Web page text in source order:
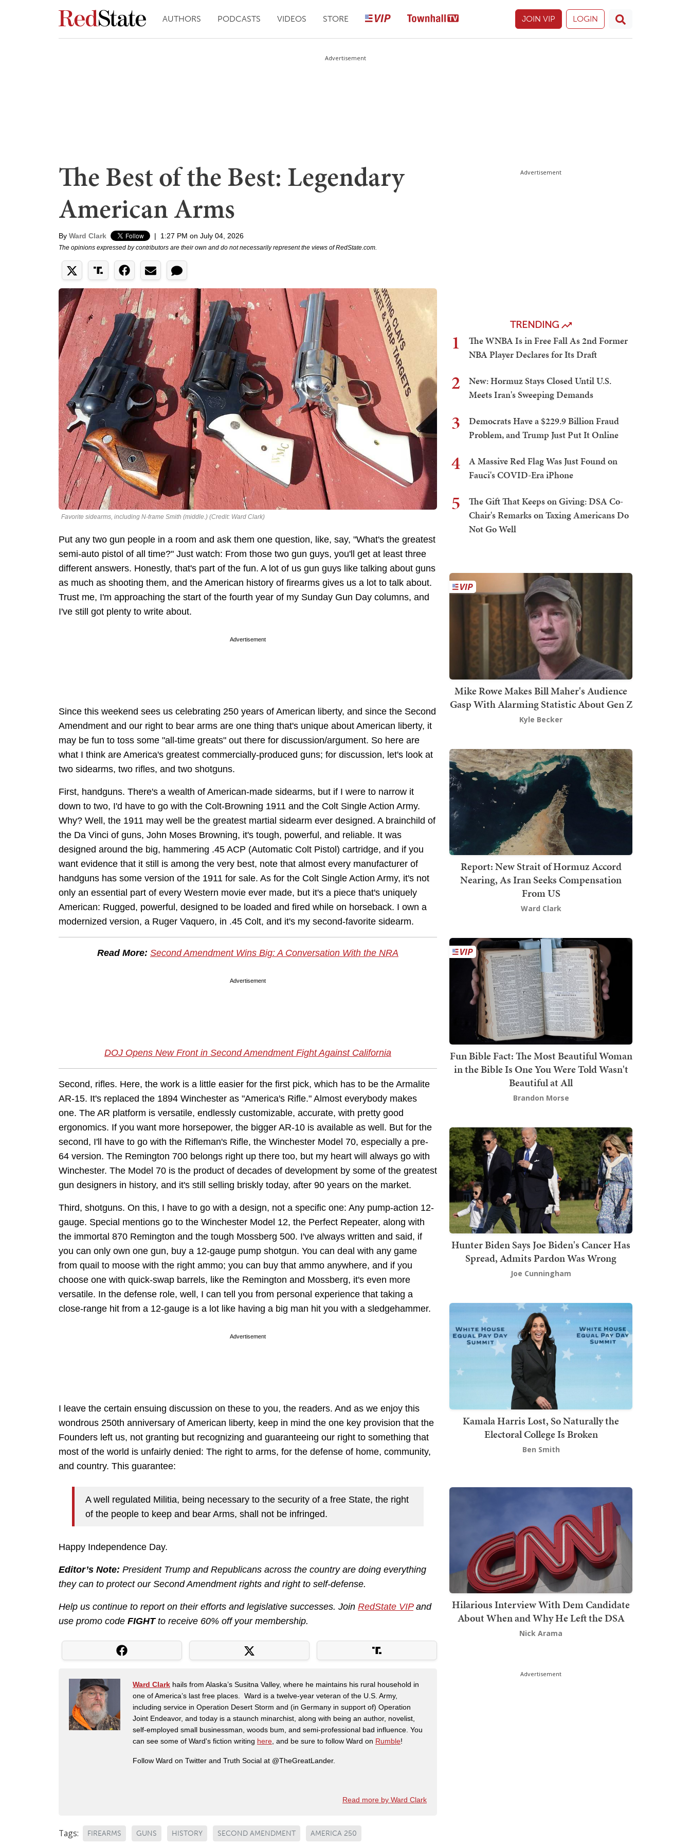
AUTHORS PODCASTS VIDEOS STORE JOIN VIP LOGIN
Advertisement
The Best of the Best: Legendary
American Arms
By Ward Clark | 1:27 PM on July 04, 2026
The opinions expressed by contributors are their own and do not necessarily represent the views of RedState.com.
Favorite sidearms, including N-frame Smith (middle.) (Credit: Ward Clark)
Put any two gun people in a room and ask them one question, like, say, "What's the greatest
semi-auto pistol of all time?" Just watch: From those two gun guys, you'll get at least three
different answers. Honestly, that's part of the fun. A lot of us gun guys like talking about guns
as much as shooting them, and the American history of firearms gives us a lot to talk about.
Trust me, I'm approaching the start of the fourth year of my Sunday Gun Day columns, and
I've still got plenty to write about.
Advertisement
Since this weekend sees us celebrating 250 years of American liberty, and since the Second
Amendment and our right to bear arms are one thing that's unique about American liberty, it
may be fun to toss some "all-time greats" out there for discussion/argument. So here are
what I think are America's greatest commercially-produced guns; for discussion, let's look at
two sidearms, two rifles, and two shotguns.
First, handguns. There's a wealth of American-made sidearms, but if I were to narrow it
down to two, I'd have to go with the Colt-Browning 1911 and the Colt Single Action Army.
Why? Well, the 1911 may well be the greatest martial sidearm ever designed. A brainchild of
the Da Vinci of guns, John Moses Browning, it's tough, powerful, and reliable. It was
designed around the big, hammering .45 ACP (Automatic Colt Pistol) cartridge, and if you
want evidence that it still is among the very best, note that almost every manufacturer of
handguns has some version of the 1911 for sale. As for the Colt Single Action Army, it's not
only an essential part of every Western movie ever made, but it's a piece that's uniquely
American: Rugged, powerful, designed to be loaded and fired while on horseback. I own a
modernized version, a Ruger Vaquero, in .45 Colt, and it's my second-favorite sidearm.
Read More: Second Amendment Wins Big: A Conversation With the NRA
Advertisement
DOJ Opens New Front in Second Amendment Fight Against California
Second, rifles. Here, the work is a little easier for the first pick, which has to be the Armalite
AR-15. It's replaced the 1894 Winchester as "America's Rifle." Almost everybody makes
one. The AR platform is versatile, endlessly customizable, accurate, with pretty good
ergonomics. If you want more horsepower, the bigger AR-10 is available as well. But for the
second, I'll have to go with the Rifleman's Rifle, the Winchester Model 70, especially a pre-
64 version. The Remington 700 belongs right up there too, but my heart will always go with
Winchester. The Model 70 is the product of decades of development by some of the greatest
gun designers in history, and it's still selling briskly today, after 90 years on the market.
Third, shotguns. On this, I have to go with a design, not a specific one: Any pump-action 12-
gauge. Special mentions go to the Winchester Model 12, the Perfect Repeater, along with
the immortal 870 Remington and the tough Mossberg 500. I've always written and said, if
you can only own one gun, buy a 12-gauge pump shotgun. You can deal with any game
from quail to moose with the right ammo; you can buy that ammo anywhere, and if you
choose one with quick-swap barrels, like the Remington and Mossberg, it's even more
versatile. In the defense role, well, I can tell you from personal experience that taking a
close-range hit from a 12-gauge is a lot like having a big man hit you with a sledgehammer.
Advertisement
I leave the certain ensuing discussion on these to you, the readers. And as we enjoy this
wondrous 250th anniversary of American liberty, keep in mind the one key provision that the
Founders left us, not granting but recognizing and guaranteeing our right to something that
most of the world is unfairly denied: The right to arms, for the defense of home, community,
and country. This guarantee:
A well regulated Militia, being necessary to the security of a free State, the right
of the people to keep and bear Arms, shall not be infringed.
Happy Independence Day.
Editor’s Note: President Trump and Republicans across the country are doing everything
they can to protect our Second Amendment rights and right to self-defense.
Help us continue to report on their efforts and legislative successes. Join RedState VIPand
use promo code FIGHTto receive 60% off your membership.
Ward Clark hails from Alaska’s Susitna Valley, where he maintains his rural household in
one of America’s last free places. Ward is a twelve-year veteran of the U.S. Army,
including service in Operation Desert Storm and (in Germany in support of) Operation
Joint Endeavor, and today is a staunch minarchist, along with being an author, novelist,
self-employed small businessman, woods bum, and semi-professional bad influence. You
can see some of Ward's fiction writing here, and be sure to follow Ward on Rumble!
Follow Ward on Twitter and Truth Social at @TheGreatLander.
Read more by Ward Clark
Tags: FIREARMS GUNS HISTORY SECOND AMENDMENT AMERICA 250
Advertisement
TRENDING
1
The WNBA Is in Free Fall As 2nd Former
NBA Player Declares for Its Draft
2
New: Hormuz Stays Closed Until U.S.
Meets Iran's Sweeping Demands
3
Democrats Have a $229.9 Billion Fraud
Problem, and Trump Just Put It Online
4
A Massive Red Flag Was Just Found on
Fauci's COVID-Era iPhone
5
The Gift That Keeps on Giving: DSA Co-
Chair's Remarks on Taxing Americans Do
Not Go Well
Mike Rowe Makes Bill Maher's Audience
Gasp With Alarming Statistic About Gen Z
Kyle Becker
Report: New Strait of Hormuz Accord
Nearing, As Iran Seeks Compensation
From US
Ward Clark
Fun Bible Fact: The Most Beautiful Woman
in the Bible Is One You Were Told Wasn't
Beautiful at All
Brandon Morse
Hunter Biden Says Joe Biden's Cancer Has
Spread, Admits Pardon Was Wrong
Joe Cunningham
Kamala Harris Lost, So Naturally the
Electoral College Is Broken
Ben Smith
Hilarious Interview With Dem Candidate
About When and Why He Left the DSA
Nick Arama
Advertisement